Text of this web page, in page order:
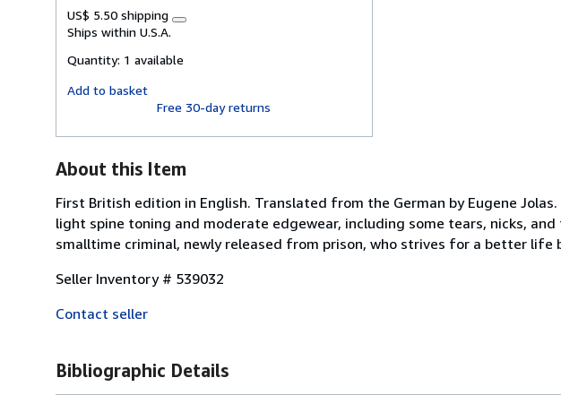
US$ 5.50 shipping
Learn
shipping
Ships within U.S.A.
Quantity: 1 available
Add to basket
Free 30-day returns
About this Item
First British edition in English. Translated from the German by Eugene
light spine toning and moderate edgewear, including some tears, nicks,
smalltime criminal, newly released from prison, who strives for a better
Seller Inventory # 539032
Contact seller
Bibliographic Details